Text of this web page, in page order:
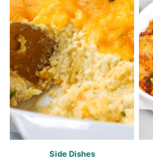
Side Dishes